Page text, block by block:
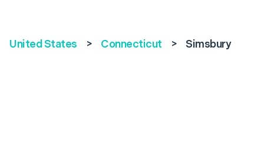
United States > Connecticut > Simsbury